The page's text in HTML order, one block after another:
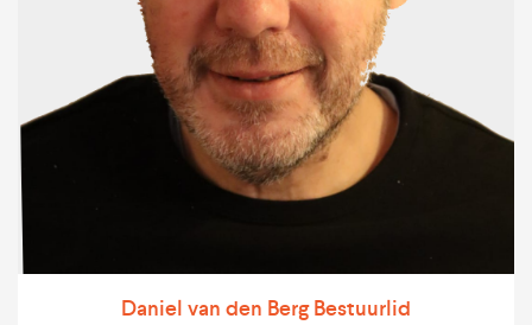
Daniel van den Berg Bestuurlid